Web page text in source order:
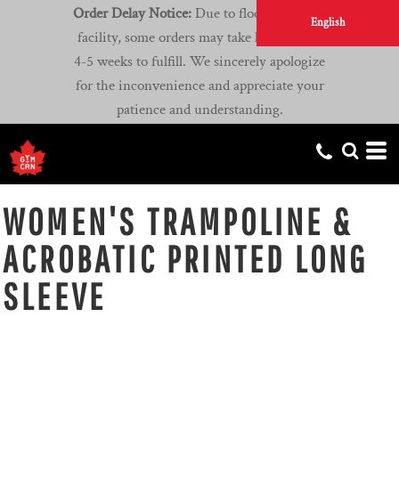
English
Order Delay Notice: Due to flooding at our
facility, some orders may take longer than
4-5 weeks to fulfill. We sincerely apologize
for the inconvenience and appreciate your
patience and understanding.
WOMEN'S TRAMPOLINE &
ACROBATIC PRINTED LONG
SLEEVE